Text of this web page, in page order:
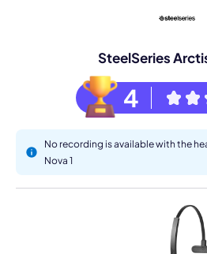
SteelSeries
4
No recording is available with the
Nova 1